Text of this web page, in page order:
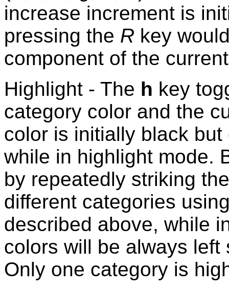
increase increment is
pressing the R key
component of the
Highlight - The h key
category color and the
color is initially black
while in highlight mode.
by repeatedly striking
different categories
described above, while
colors will be always
Only one category is